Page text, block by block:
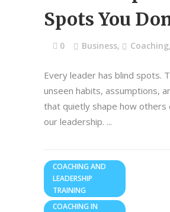
Spots You
0 Business, Coaching,
Every leader has blind spots.
unseen habits, assumptions,
that quietly shape how others
our leadership.
COACHING AND
LEADERSHIP
TRAINING
COACHING IN